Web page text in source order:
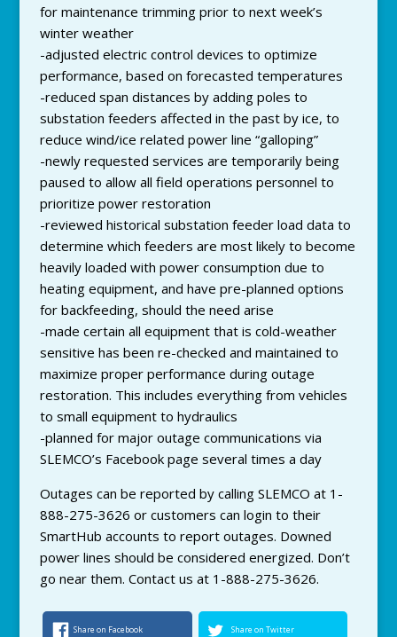
for maintenance trimming prior to next week’s
winter weather
-adjusted electric control devices to optimize
performance, based on forecasted temperatures
-reduced span distances by adding poles to
substation feeders affected in the past by ice, to
reduce wind/ice related power line “galloping”
-newly requested services are temporarily being
paused to allow all field operations personnel to
prioritize power restoration
-reviewed historical substation feeder load data to
determine which feeders are most likely to become
heavily loaded with power consumption due to
heating equipment, and have pre-planned options
for backfeeding, should the need arise
-made certain all equipment that is cold-weather
sensitive has been re-checked and maintained to
maximize proper performance during outage
restoration. This includes everything from vehicles
to small equipment to hydraulics
-planned for major outage communications via
SLEMCO’s Facebook page several times a day
Outages can be reported by calling SLEMCO at 1-
888-275-3626 or customers can login to their
SmartHub accounts to report outages. Downed
power lines should be considered energized. Don’t
go near them. Contact us at 1-888-275-3626.
Share on Facebook Share on Twitter